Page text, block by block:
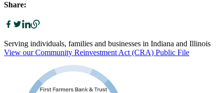
Share:
Serving individuals, families and businesses in Indiana and Illinois
View our Community Reinvestment Act (CRA) Public File